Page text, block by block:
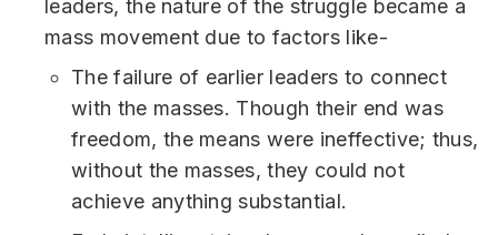
leaders, the nature of the struggle became a
mass movement due to factors like-
The failure of earlier leaders to connect
with the masses. Though their end was
freedom, the means were ineffective; thus,
without the masses, they could not
achieve anything substantial.